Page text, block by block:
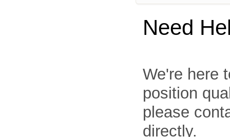
Need
We're here
position
please
directly.